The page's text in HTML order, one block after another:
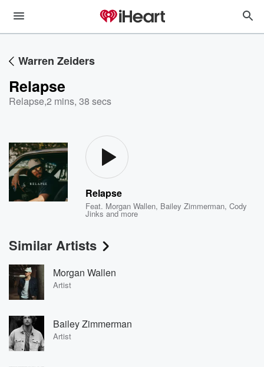
Warren Zeiders
Relapse
Relapse,2 mins, 38 secs
Relapse
Feat. Morgan Wallen, Bailey Zimmerman,Cody
Jinks and more
Similar Artists
Morgan Wallen
Artist
Bailey Zimmerman
Artist